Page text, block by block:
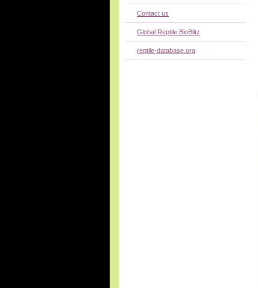
Contact us
Global Reptile BioBlitz
reptile-database.org